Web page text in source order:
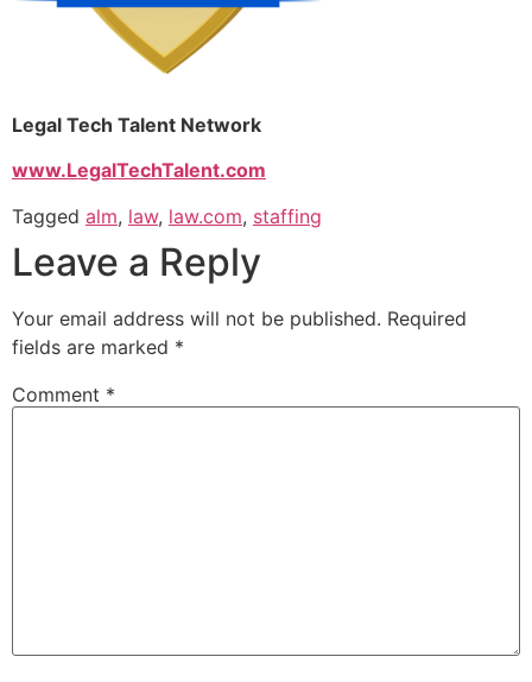
Legal Tech Talent Network
www.LegalTechTalent.com
Tagged alm, law, law.com, staffing
Leave a Reply
Your email address will not be published. Required
fields are marked *
Comment *